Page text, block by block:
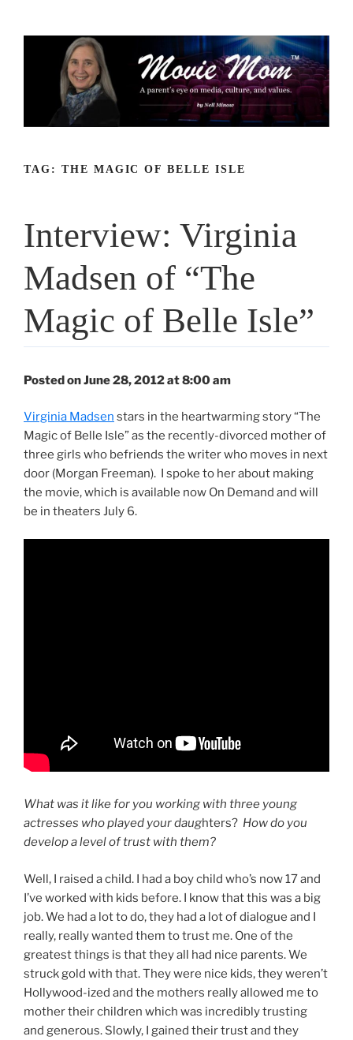
TAG: THE MAGIC OF BELLE ISLE
Interview: Virginia
Madsen of “The
Magic of Belle Isle”
Posted on June 28, 2012 at 8:00 am
Virginia Madsen stars in the heartwarming story “The
Magic of Belle Isle” as the recently-divorced mother of
three girls who befriends the writer who moves in next
door (Morgan Freeman). I spoke to her about making
the movie, which is available now On Demand and will
be in theaters July 6.
What was it like for you working with three young
actresses who played your daughters? How do you
develop a level of trust with them?
Well, I raised a child. I had a boy child who’s now 17 and
I’ve worked with kids before. I know that this was a big
job. We had a lot to do, they had a lot of dialogue and I
really, really wanted them to trust me. One of the
greatest things is that they all had nice parents. We
struck gold with that. They were nice kids, they weren’t
Hollywood-ized and the mothers really allowed me to
mother their children which was incredibly trusting
and generous. Slowly, I gained their trust and they